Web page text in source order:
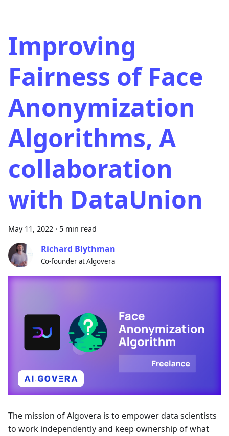
Improving
Fairness of Face
Anonymization
Algorithms, A
collaboration
with DataUnion
May 11, 2022 · 5 min read
Richard Blythman
Co-founder at Algovera
The mission of Algovera is to empower data scientists
to work independently and keep ownership of what